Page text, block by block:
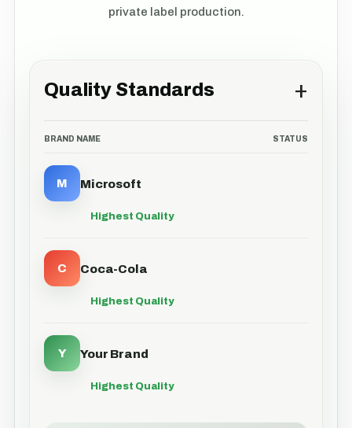
Quality Standards +
BRAND NAME STATUS
M Microsoft
Highest Quality
C Coca-Cola
Highest Quality
Y Your Brand
Highest Quality
private label production.